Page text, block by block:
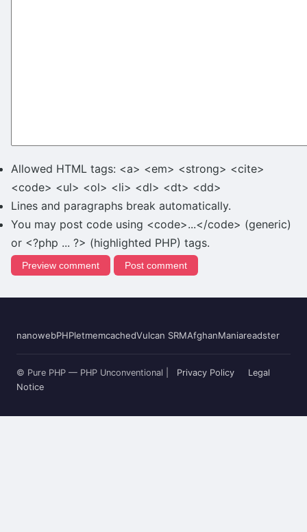
Allowed HTML tags: <a> <em> <strong> <cite>
<code> <ul> <ol> <li> <dl> <dt> <dd>
Lines and paragraphs break automatically.
You may post code using <code>...</code> (generic)
or <?php ... ?> (highlighted PHP) tags.
nanowebPHPletmemcachedVulcan SRMAfghanManiareadster
© Pure PHP — PHP Unconventional | Privacy Policy
Legal
Notice